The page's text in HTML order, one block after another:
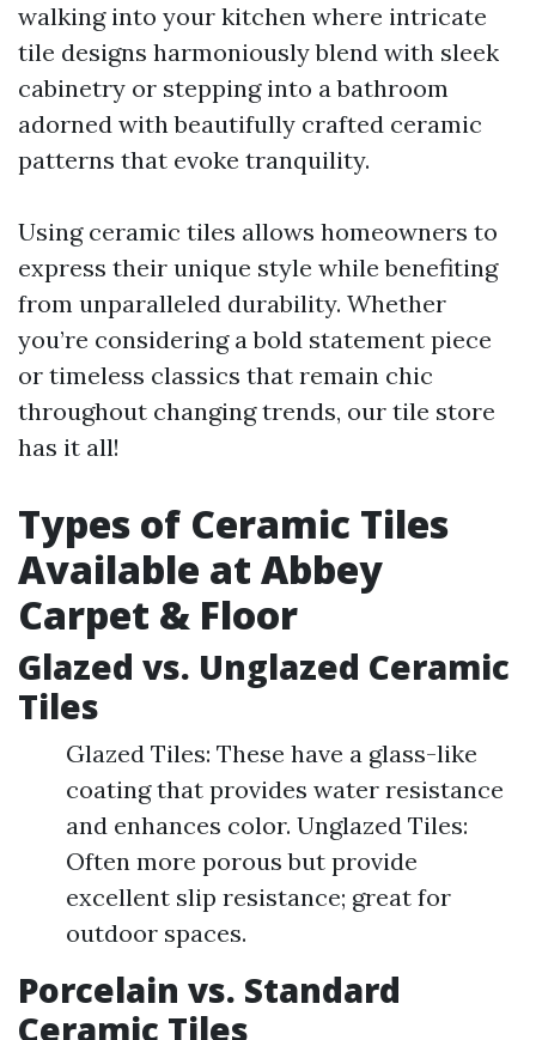
walking into your kitchen where intricate
tile designs harmoniously blend with sleek
cabinetry or stepping into a bathroom
adorned with beautifully crafted ceramic
patterns that evoke tranquility.
Using ceramic tiles allows homeowners to
express their unique style while benefiting
from unparalleled durability. Whether
you’re considering a bold statement piece
or timeless classics that remain chic
throughout changing trends, our tile store
has it all!
Types of Ceramic Tiles
Available at Abbey
Carpet & Floor
Glazed vs. Unglazed Ceramic
Tiles
Glazed Tiles: These have a glass-like
coating that provides water resistance
and enhances color. Unglazed Tiles:
Often more porous but provide
excellent slip resistance; great for
outdoor spaces.
Porcelain vs. Standard
Ceramic Tiles